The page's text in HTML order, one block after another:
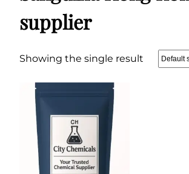
supplier
Showing the single result